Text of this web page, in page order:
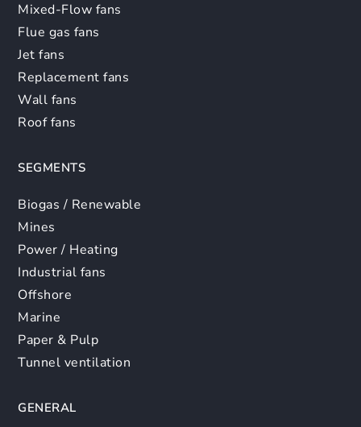
Mixed-Flow fans
Flue gas fans
Jet fans
Replacement fans
Wall fans
Roof fans
SEGMENTS
Biogas / Renewable
Mines
Power / Heating
Industrial fans
Offshore
Marine
Paper & Pulp
Tunnel ventilation
GENERAL